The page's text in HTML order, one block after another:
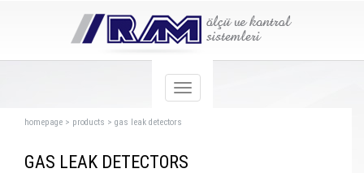
homepage > products > gas leak detectors
GAS LEAK DETECTORS